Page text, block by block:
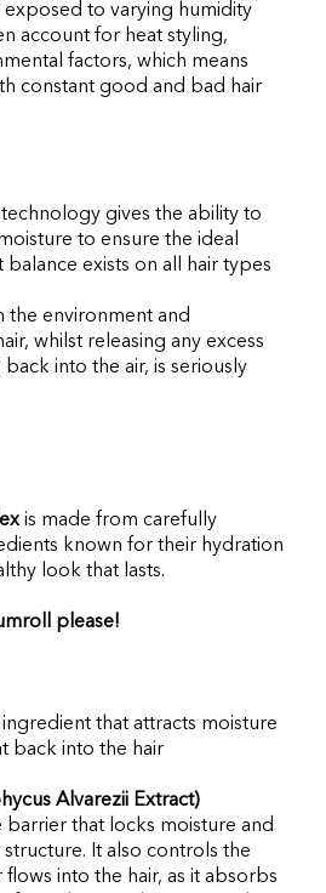
exposed to varying humidity
account for heat styling,
factors, which means
constant good and bad hair
technology gives the ability to
to ensure the ideal
exists on all hair types
the environment and
whilst releasing any excess
into the air, is seriously
is made from carefully
known for their hydration
look that lasts.
please!
that attracts moisture
back into the hair
Alvarezii Extract)
barrier that locks moisture and
It also controls the
into the hair, as it absorbs